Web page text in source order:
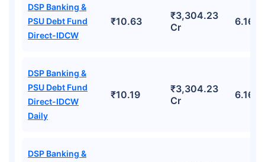
DSP Banking &
PSU Debt Fund
Direct-IDCW
₹10.63
₹3,304.23
Cr
6.16%
DSP Banking &
PSU Debt Fund
Direct-IDCW
Daily
₹10.19
₹3,304.23
Cr
6.16%
DSP Banking &